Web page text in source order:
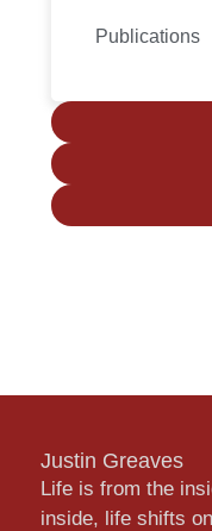
Publications
Justin Greaves
Life is from the
inside, life shifts